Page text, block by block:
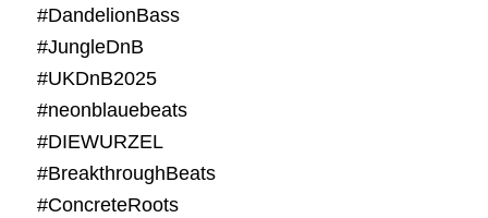
#DandelionBass
#JungleDnB
#UKDnB2025
#neonblauebeats
#DIEWURZEL
#BreakthroughBeats
#ConcreteRoots